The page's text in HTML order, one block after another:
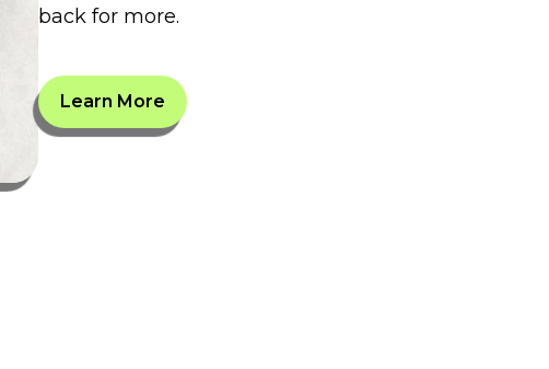
back for more.
Learn More